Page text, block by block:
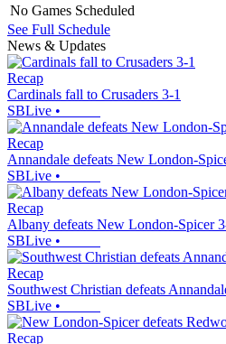
No Games Scheduled
See Full Schedule
News & Updates
Recap
Cardinals fall to Crusaders 3-1
SBLive •
Recap
Annandale defeats New London-
SBLive •
Recap
Albany defeats New London-Spicer
SBLive •
Recap
Southwest Christian defeats
SBLive •
Recap